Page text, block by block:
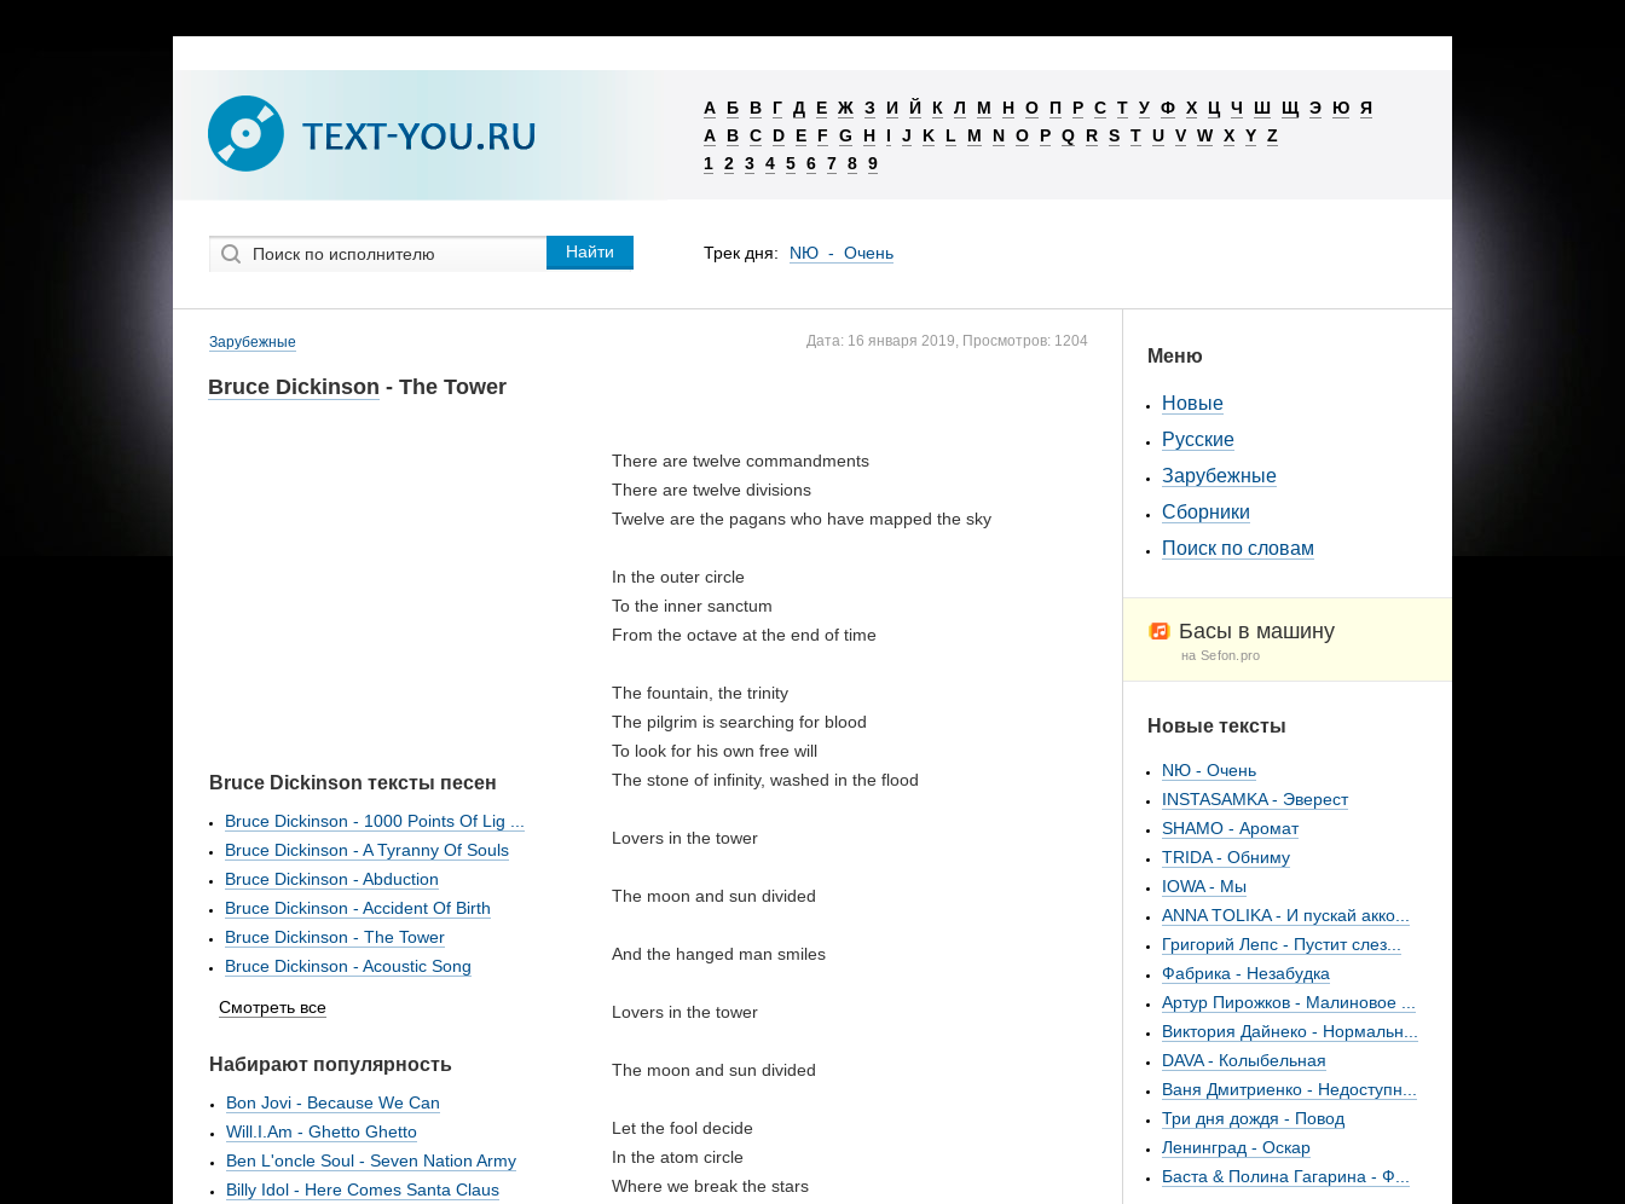
А Б В Г Д Е Ж З И Й К Л М Н О П Р С Т У Ф Х Ц Ч Ш Щ Э Ю Я
A
B C D E F G H I J K L M N O P Q R S T U V W X Y Z
1 2 3 4 5 6 7 8 9
Трек дня: NЮ - Очень
Зарубежные Дата: 16 января 2019, Просмотров: 1204
Bruce Dickinson - The Tower
There are twelve commandments
There are twelve divisions
Twelve are the pagans who have mapped the sky
In the outer circle
To the inner sanctum
From the octave at the end of time
The fountain, the trinity
The pilgrim is searching for blood
To look for his own free will
The stone of infinity, washed in the flood
Lovers in the tower
The moon and sun divided
And the hanged man smiles
Lovers in the tower
The moon and sun divided
Let the fool decide
In the atom circle
Where we break the stars
Bruce Dickinson тексты песен
Bruce Dickinson - 1000 Points Of Lig ...
Bruce Dickinson - A Tyranny Of Souls
Bruce Dickinson - Abduction
Bruce Dickinson - Accident Of Birth
Bruce Dickinson - The Tower
Bruce Dickinson - Acoustic Song
Смотреть все
Набирают популярность
Bon Jovi - Because We Can
Will.I.Am - Ghetto Ghetto
Ben L'oncle Soul - Seven Nation Army
Billy Idol - Here Comes Santa Claus
Меню
Новые
Русские
Зарубежные
Сборники
Поиск по словам
Басы в машину
на Sefon.pro
Новые тексты
NЮ - Очень
INSTASAMKA - Эверест
SHAMO - Аромат
TRIDA - Обниму
IOWA - Мы
ANNA TOLIKA - И пускай акко...
Григорий Лепс - Пустит слез...
Фабрика - Незабудка
Артур Пирожков - Малиновое ...
Виктория Дайнеко - Нормальн...
DAVA - Колыбельная
Ваня Дмитриенко - Недоступн...
Три дня дождя - Повод
Ленинград - Оскар
Баста & Полина Гагарина - Ф...